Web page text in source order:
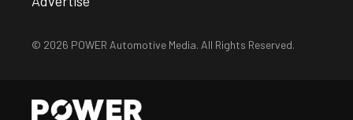
© 2026 POWER Automotive Media. All Rights Reserved.